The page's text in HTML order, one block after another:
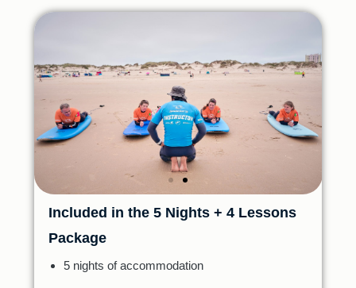
Included in the 5 Nights + 4 Lessons
Package
5 nights of accommodation